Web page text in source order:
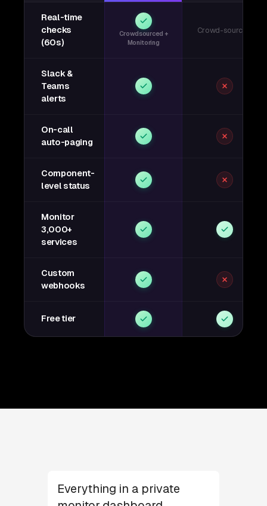
Real-time
checks
(60s)
Crowdsourced +
Monitoring
Crowd-sourced
Slack &
Teams
alerts
On-call
auto-paging
Component-
level status
Monitor
3,000+
services
Custom
webhooks
Free tier
Everything in a private